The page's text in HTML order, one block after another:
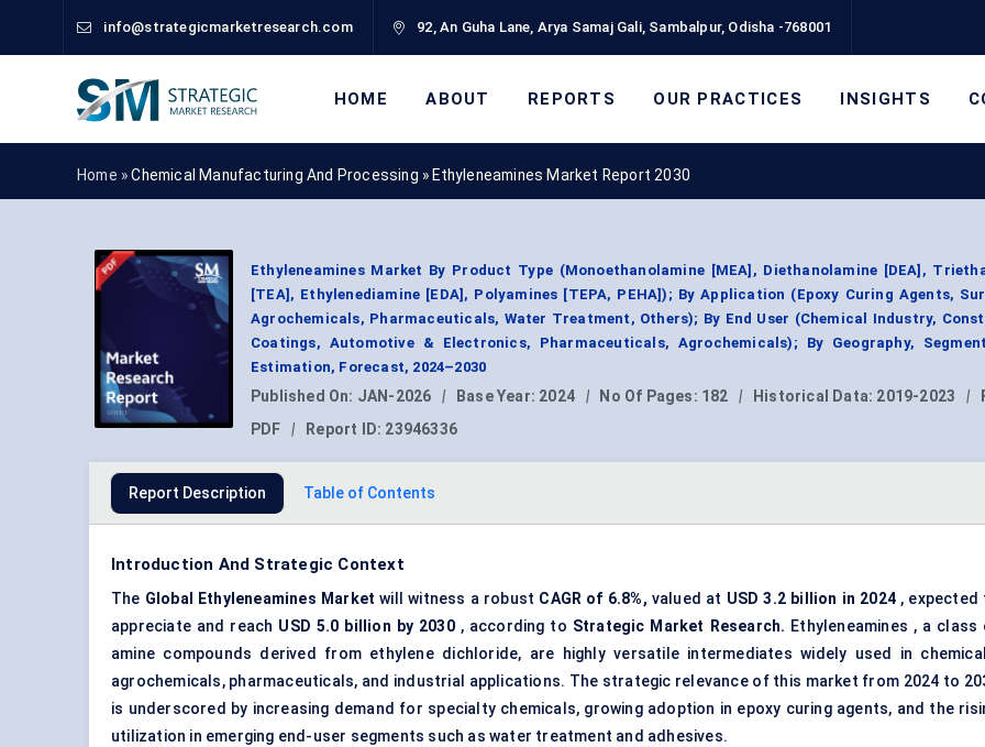
info@strategicmarketresearch.com 92, An Guha Lane, Arya Samaj Gali, Sambalpur, Odisha -768001
HOME ABOUT REPORTS OUR PRACTICES INSIGHTS
Home »Chemical Manufacturing And Processing » Ethyleneamines Market Report 2030
Ethyleneamines Market By Product Type (Monoethanolamine [MEA], Diethanolamine [DEA],
[TEA], Ethylenediamine [EDA], Polyamines [TEPA, PEHA]); By Application (Epoxy Curing Agents,
Agrochemicals, Pharmaceuticals, Water Treatment, Others); By End User (Chemical Industry,
Coatings, Automotive & Electronics, Pharmaceuticals, Agrochemicals); By Geography, Segment
Estimation, Forecast, 2024–2030
Published On: JAN-2026 | Base Year: 2024 | No Of Pages: 182 | Historical Data: 2019-2023 |
PDF
| Report ID: 23946336
Report Description Table of Contents
Introduction And Strategic Context
The Global Ethyleneamines Market will witness a robust CAGR of 6.8%, valued at USD 3.2 billion in 2024, expected
appreciate and reach USD 5.0 billion by 2030, according to Strategic Market Research. Ethyleneamines , a class
amine compounds derived from ethylene dichloride, are highly versatile intermediates widely used in
agrochemicals, pharmaceuticals, and industrial applications. The strategic relevance of this market from 2024 to
is underscored by increasing demand for specialty chemicals, growing adoption in epoxy curing agents, and the
utilization in emerging end-user segments such as water treatment and adhesives.